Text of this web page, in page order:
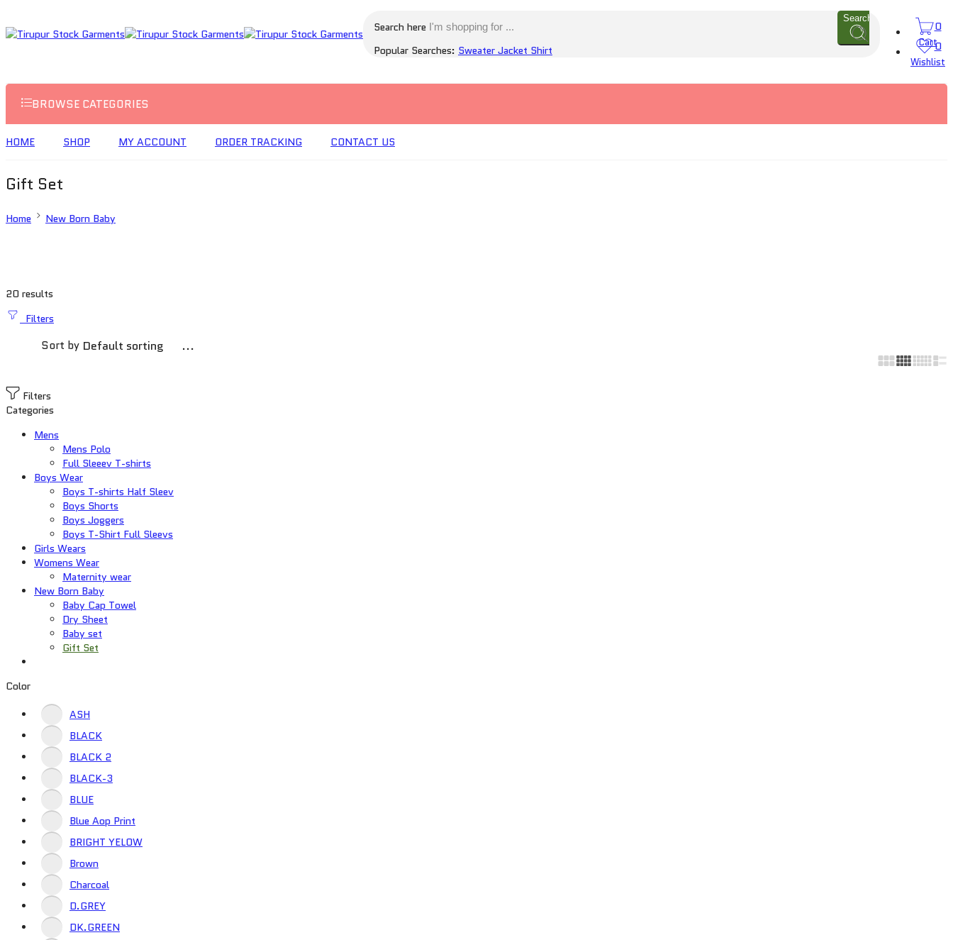
Search here
Popular Searches: Sweater Jacket Shirt
Search
0
Cart0
Wishlist
BROWSE CATEGORIES
HOME SHOP MY ACCOUNT ORDER TRACKING CONTACT US
Gift Set
Home New Born Baby
20 results
Filters
Sort by ...
Filters
Categories
Mens
Mens Polo
Full Sleeev T-shirts
Boys Wear
Boys T-shirts Half Sleev
Boys Shorts
Boys Joggers
Boys T-Shirt Full Sleevs
Girls Wears
Womens Wear
Maternity wear
New Born Baby
Baby Cap Towel
Dry Sheet
Baby set
Gift Set
Color
ASH
BLACK
BLACK 2
BLACK-3
BLUE
Blue Aop Print
BRIGHT YELOW
Brown
Charcoal
D.GREY
DK.GREEN